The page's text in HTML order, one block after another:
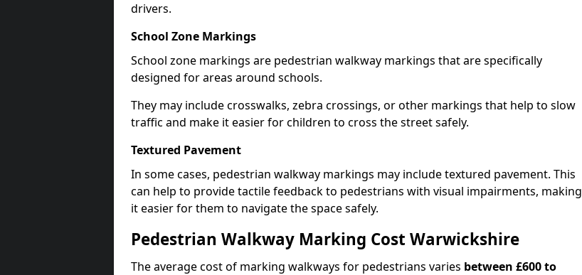
drivers.
School Zone Markings
School zone markings are pedestrian walkway markings that are specifically
designed for areas around schools.
They may include crosswalks, zebra crossings, or other markings that help to slow
traffic and make it easier for children to cross the street safely.
Textured Pavement
In some cases, pedestrian walkway markings may include textured pavement. This
can help to provide tactile feedback to pedestrians with visual impairments, making
it easier for them to navigate the space safely.
Pedestrian Walkway Marking Cost Warwickshire
The average cost of marking walkways for pedestrians varies between £600 to